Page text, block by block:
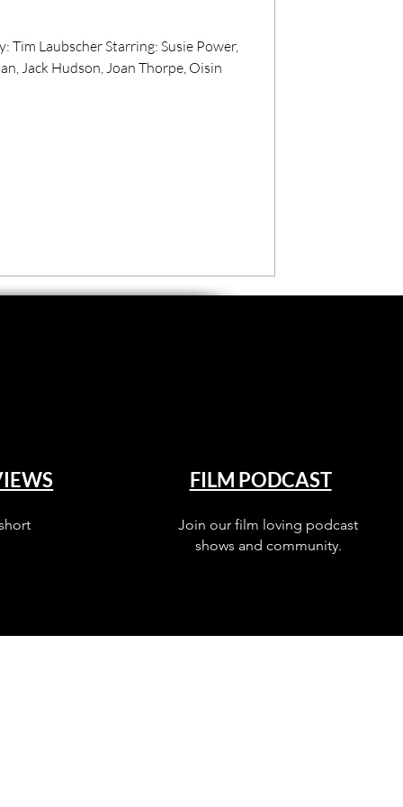
Starring: Susie Power,
Jack Hudson, Joan Thorpe, Oisin
FILM PODCAST
Join our film loving podcast
shows and community.